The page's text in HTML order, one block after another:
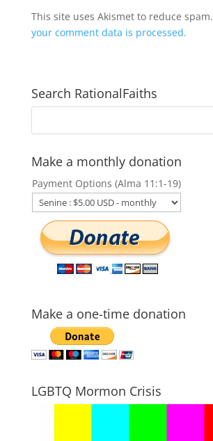
This site uses Akismet to reduce spam.
your comment data is processed.
Search RationalFaiths
Make a monthly donation
Payment Options (Alma 11:1-19)
Make a one-time donation
LGBTQ Mormon Crisis